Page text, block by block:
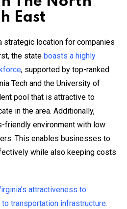
East
strategic location for companies
the state boasts a highly
, supported by top-ranked
Tech and the University of
pool that is attractive to
in the area. Additionally,
friendly environment with low
This enables businesses to
while also keeping costs
attractiveness to
transportation infrastructure.